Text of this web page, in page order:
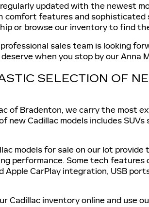
updated with the newest
comfort features and sophisticated
or browse our inventory to find
sales team is looking
when you stop by our Anna
SELECTION OF
of Bradenton, we carry the most
new Cadillac models includes
models for sale on our lot
performance. Some tech features
Apple CarPlay integration, USB
Cadillac inventory online and use